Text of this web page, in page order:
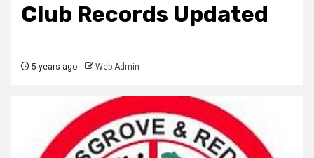
Club Records Updated
5 years ago Web Admin